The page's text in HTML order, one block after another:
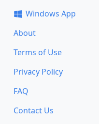
Windows App
About
Terms of Use
Privacy Policy
FAQ
Contact Us